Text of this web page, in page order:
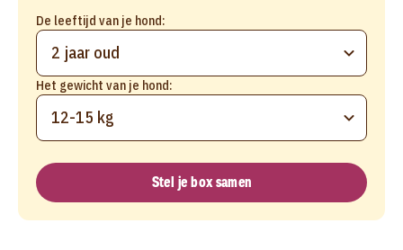
De leeftijd van je hond:
2 jaar oud
Het gewicht van je hond:
12-15 kg
Stel je box samen